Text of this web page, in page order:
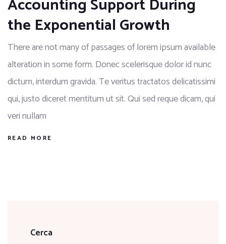
Accounting Support During
the Exponential Growth
There are not many of passages of lorem ipsum available
alteration in some form. Donec scelerisque dolor id nunc
dictum, interdum gravida. Te veritus tractatos delicatissimi
qui, justo diceret mentitum ut sit. Qui sed reque dicam, qui
veri nullam
READ MORE
Cerca